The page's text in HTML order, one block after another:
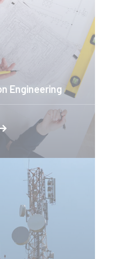
Engineering